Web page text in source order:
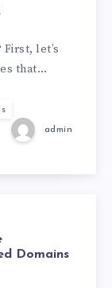
First, let’s
that…
admin
Domains